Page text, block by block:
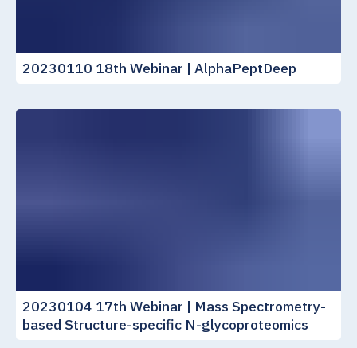
20230110 18th Webinar | AlphaPeptDeep
20230104 17th Webinar | Mass Spectrometry-
based Structure-specific N-glycoproteomics